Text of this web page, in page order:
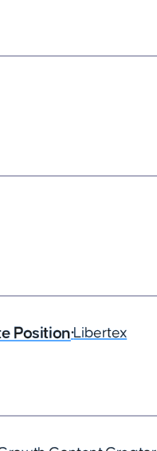
Position•Libertex